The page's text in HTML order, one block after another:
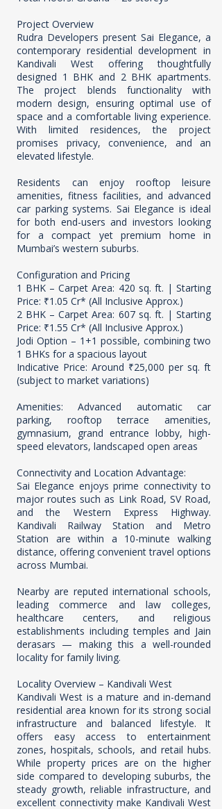
Project Overview
Rudra Developers present Sai Elegance, a
contemporary residential development in
Kandivali West offering thoughtfully
designed 1 BHK and 2 BHK apartments.
The project blends functionality with
modern design, ensuring optimal use of
space and a comfortable living experience.
With limited residences, the project
promises privacy, convenience, and an
elevated lifestyle.
Residents can enjoy rooftop leisure
amenities, fitness facilities, and advanced
car parking systems. Sai Elegance is ideal
for both end-users and investors looking
for a compact yet premium home in
Mumbai’s western suburbs.
Configuration and Pricing
1 BHK – Carpet Area: 420 sq. ft. | Starting
Price: ₹1.05 Cr* (All Inclusive Approx.)
2 BHK – Carpet Area: 607 sq. ft. | Starting
Price: ₹1.55 Cr* (All Inclusive Approx.)
Jodi Option – 1+1 possible, combining two
1 BHKs for a spacious layout
Indicative Price: Around ₹25,000 per sq. ft
(subject to market variations)
Amenities: Advanced automatic car
parking, rooftop terrace amenities,
gymnasium, grand entrance lobby, high-
speed elevators, landscaped open areas
Connectivity and Location Advantage:
Sai Elegance enjoys prime connectivity to
major routes such as Link Road, SV Road,
and the Western Express Highway.
Kandivali Railway Station and Metro
Station are within a 10-minute walking
distance, offering convenient travel options
across Mumbai.
Nearby are reputed international schools,
leading commerce and law colleges,
healthcare centers, and religious
establishments including temples and Jain
derasars — making this a well-rounded
locality for family living.
Locality Overview – Kandivali West
Kandivali West is a mature and in-demand
residential area known for its strong social
infrastructure and balanced lifestyle. It
offers easy access to entertainment
zones, hospitals, schools, and retail hubs.
While property prices are on the higher
side compared to developing suburbs, the
steady growth, reliable infrastructure, and
excellent connectivity make Kandivali West